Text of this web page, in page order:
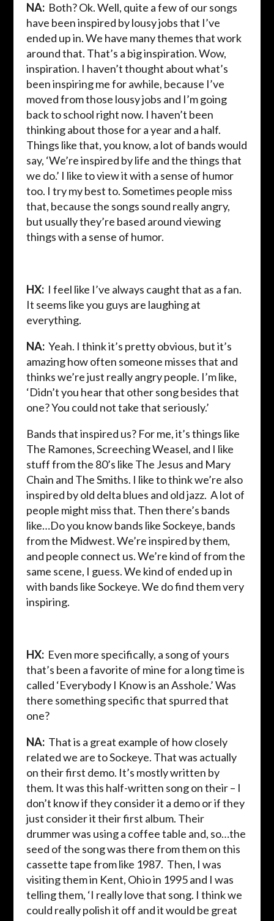
NA:Both? Ok. Well, quite a few of our songs
have been inspired by lousy jobs that I’ve
ended up in. We have many themes that work
around that. That’s a big inspiration. Wow,
inspiration. I haven’t thought about what’s
been inspiring me for awhile, because I’ve
moved from those lousy jobs and I’m going
back to school right now. I haven’t been
thinking about those for a year and a half.
Things like that, you know, a lot of bands would
say, ‘We’re inspired by life and the things that
we do.’ I like to view it with a sense of humor
too. I try my best to. Sometimes people miss
that, because the songs sound really angry,
but usually they’re based around viewing
things with a sense of humor.
HX:I feel like I’ve always caught that as a fan.
It seems like you guys are laughing at
everything.
NA:Yeah. I think it’s pretty obvious, but it’s
amazing how often someone misses that and
thinks we’re just really angry people. I’m like,
‘Didn’t you hear that other song besides that
one? You could not take that seriously.’
Bands that inspired us? For me, it’s things like
The Ramones, Screeching Weasel, and I like
stuff from the 80’s like The Jesus and Mary
Chain and The Smiths. I like to think we’re also
inspired by old delta blues and old jazz. A lot of
people might miss that. Then there’s bands
like…Do you know bands like Sockeye, bands
from the Midwest. We’re inspired by them,
and people connect us. We’re kind of from the
same scene, I guess. We kind of ended up in
with bands like Sockeye. We do find them very
inspiring.
HX:Even more specifically, a song of yours
that’s been a favorite of mine for a long time is
called ‘Everybody I Know is an Asshole.’ Was
there something specific that spurred that
one?
NA:That is a great example of how closely
related we are to Sockeye. That was actually
on their first demo. It’s mostly written by
them. It was this half-written song on their – I
don’t know if they consider it a demo or if they
just consider it their first album. Their
drummer was using a coffee table and, so…the
seed of the song was there from them on this
cassette tape from like 1987. Then, I was
visiting them in Kent, Ohio in 1995 and I was
telling them, ‘I really love that song. I think we
could really polish it off and it would be great